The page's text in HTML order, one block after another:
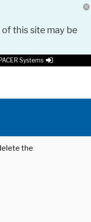
this site may be
Systems
the